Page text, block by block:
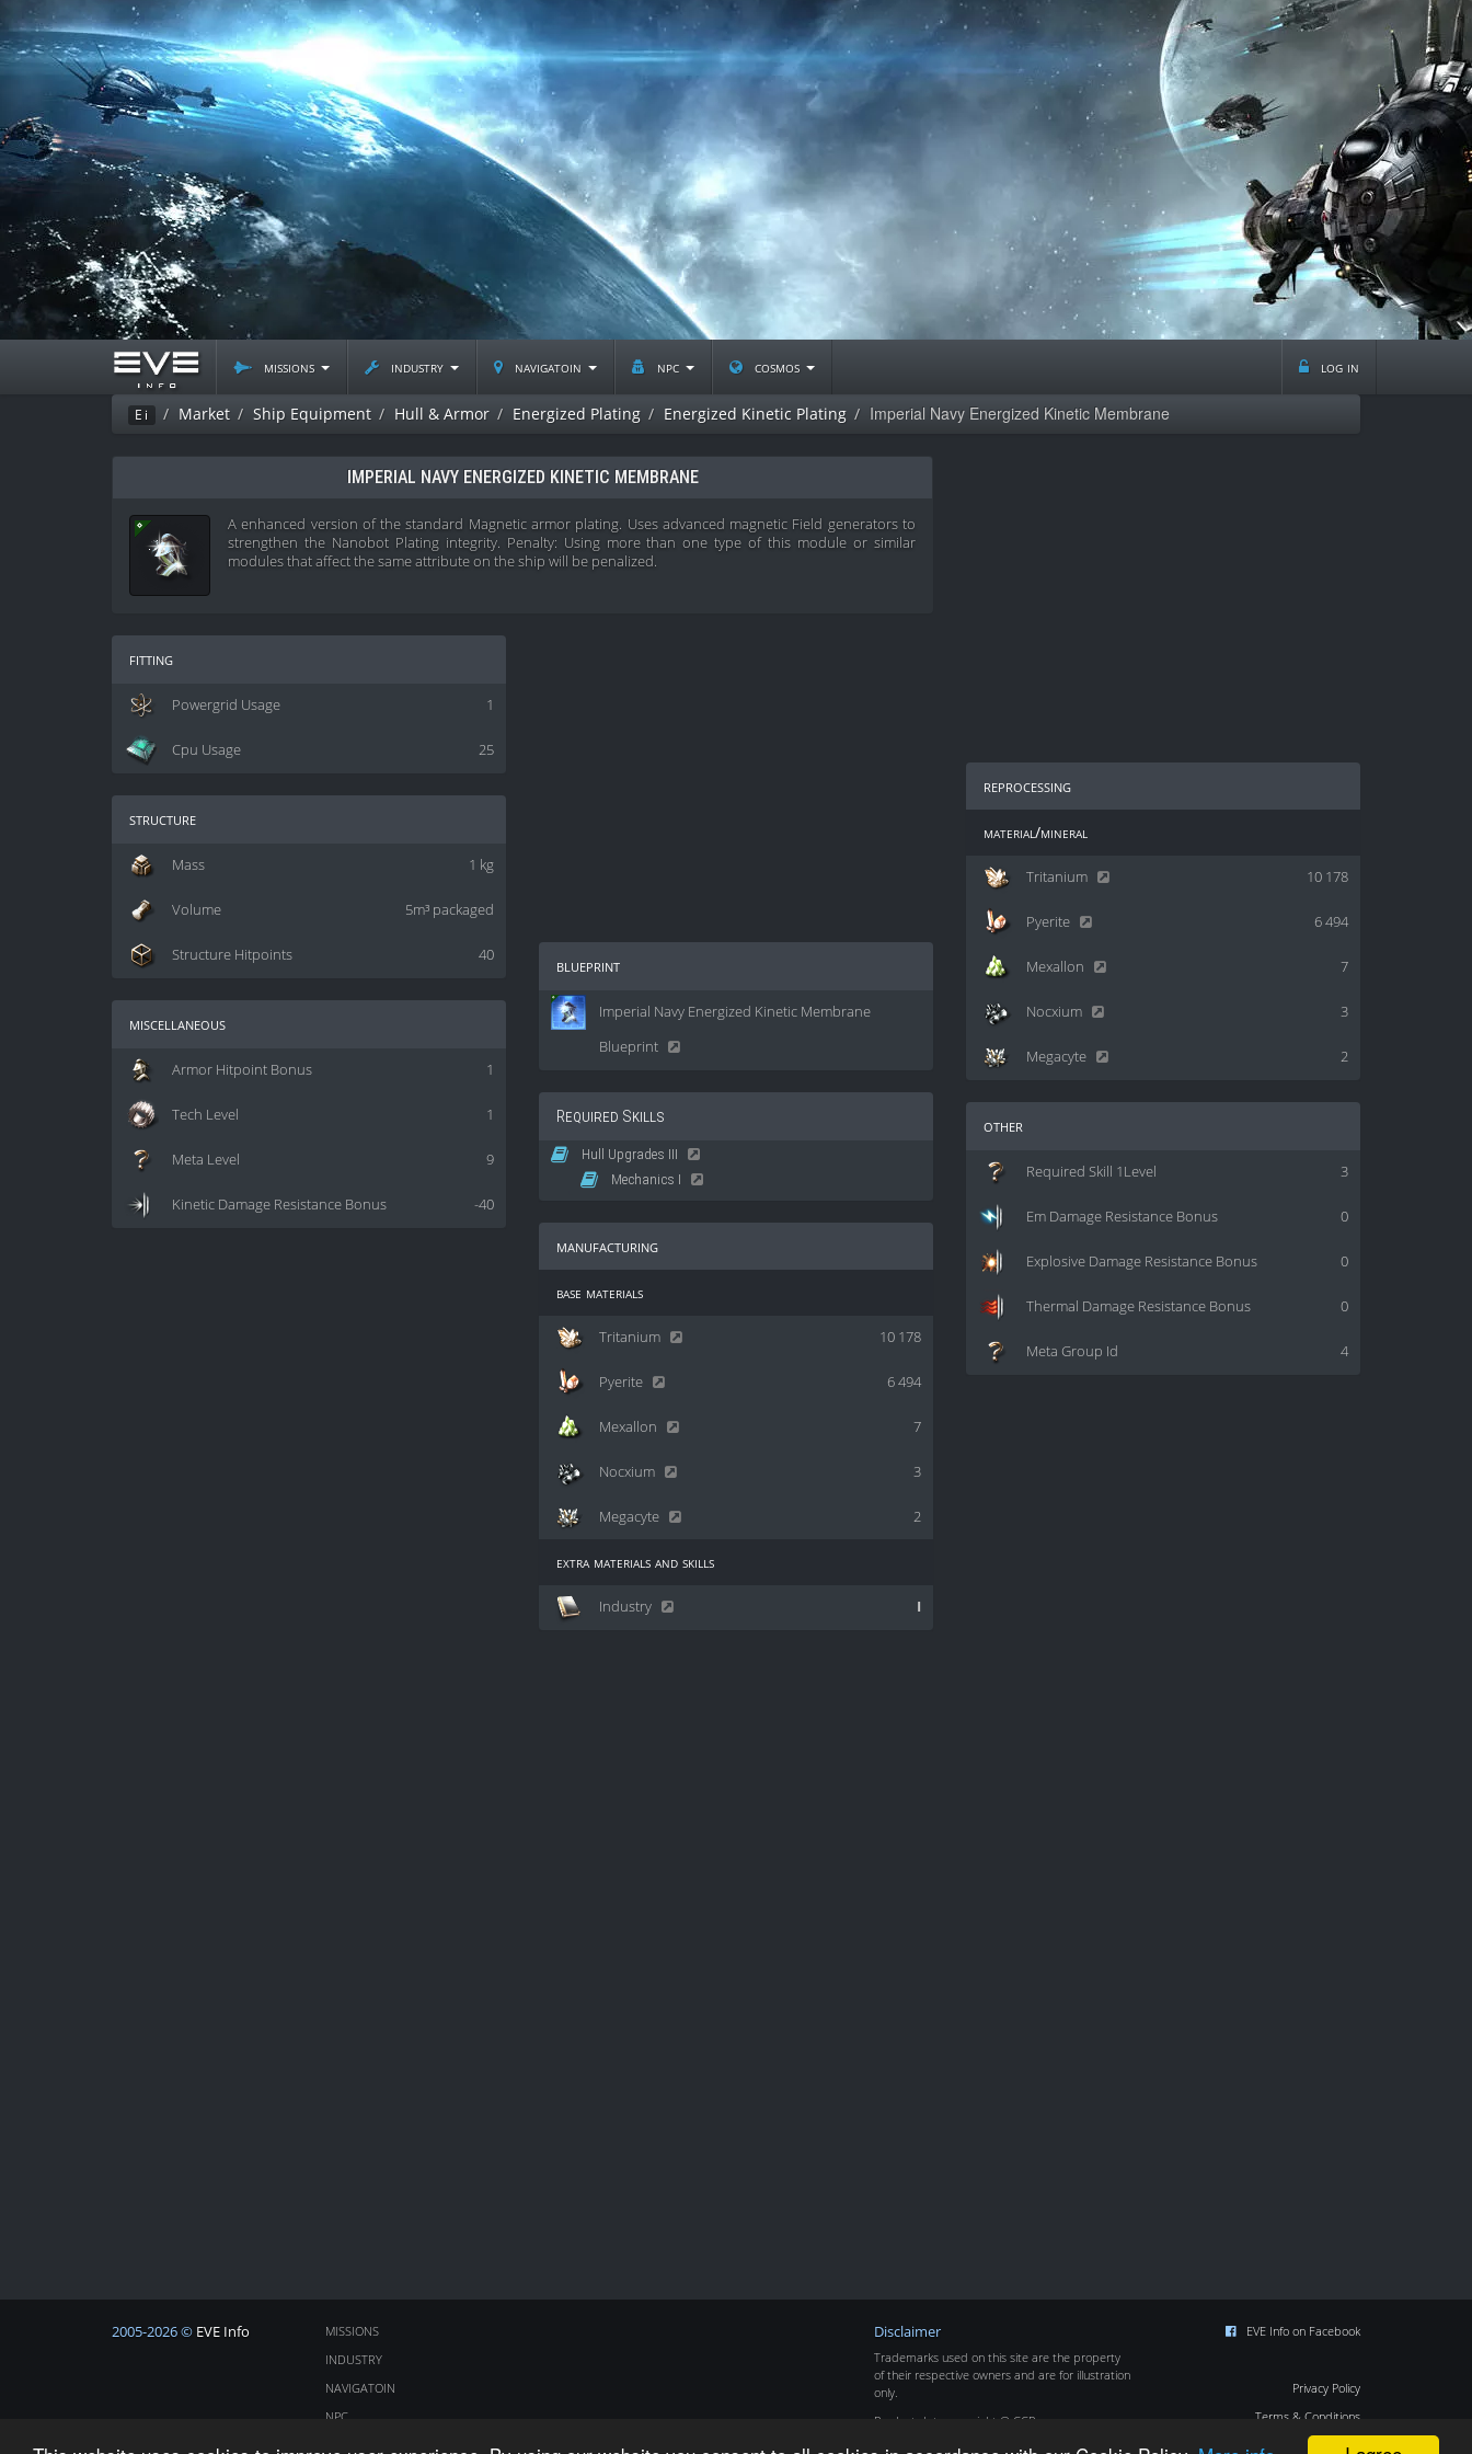
missions industry navigatoin npc cosmos log in
Ei Market Ship Equipment Hull & Armor Energized Plating Energized Kinetic Plating Imperial Navy Energized Kinetic Membrane
IMPERIAL NAVY ENERGIZED KINETIC MEMBRANE
A enhanced version of the standard Magnetic armor plating. Uses advanced magnetic Field generators to
strengthen the Nanobot Plating integrity. Penalty: Using more than one type of this module or similar
modules that affect the same attribute on the ship will be penalized.
fitting
1
Powergrid Usage
25
Cpu Usage
structure
1 kg
Mass
5m³ packaged
Volume
40
Structure Hitpoints
miscellaneous
1
Armor Hitpoint Bonus
1
Tech Level
9
Meta Level
-40
Kinetic Damage Resistance Bonus
blueprint
Imperial Navy Energized Kinetic Membrane
Blueprint
Required Skills
Hull Upgrades III
Mechanics I
manufacturing
base materials
10 178
Tritanium
6 494
Pyerite
7
Mexallon
3
Nocxium
2
Megacyte
extra materials and skills
I
Industry
reprocessing
material/mineral
10 178
Tritanium
6 494
Pyerite
7
Mexallon
3
Nocxium
2
Megacyte
other
3
Required Skill 1Level
0
Em Damage Resistance Bonus
0
Explosive Damage Resistance Bonus
0
Thermal Damage Resistance Bonus
4
Meta Group Id
2005-2026 © EVE Info
MISSIONS
INDUSTRY
NAVIGATOIN
NPC
Disclaimer
Trademarks used on this site are the property
of their respective owners and are for illustration
only.
Product data copyright © CCP
EVE Info on Facebook
Privacy Policy
Terms & Conditions
Cookie Policy